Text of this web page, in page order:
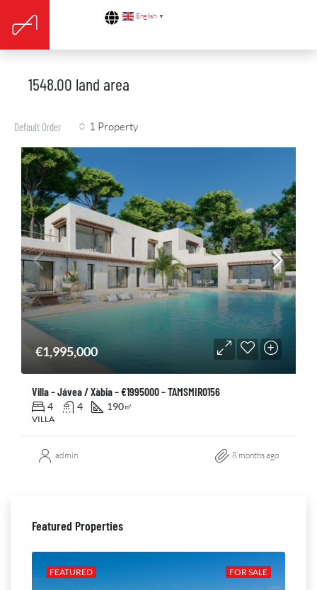
English ▼
1548.00 land area
1 Property
Default Order
€1,995,000
Villa – Jávea / Xàbia – €1995000 – TAMSMIR0156
4 4 190㎡
VILLA
admin 8 months ago
Featured Properties
FOR SALE
FEATURED